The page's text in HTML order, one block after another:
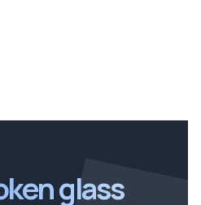
glass